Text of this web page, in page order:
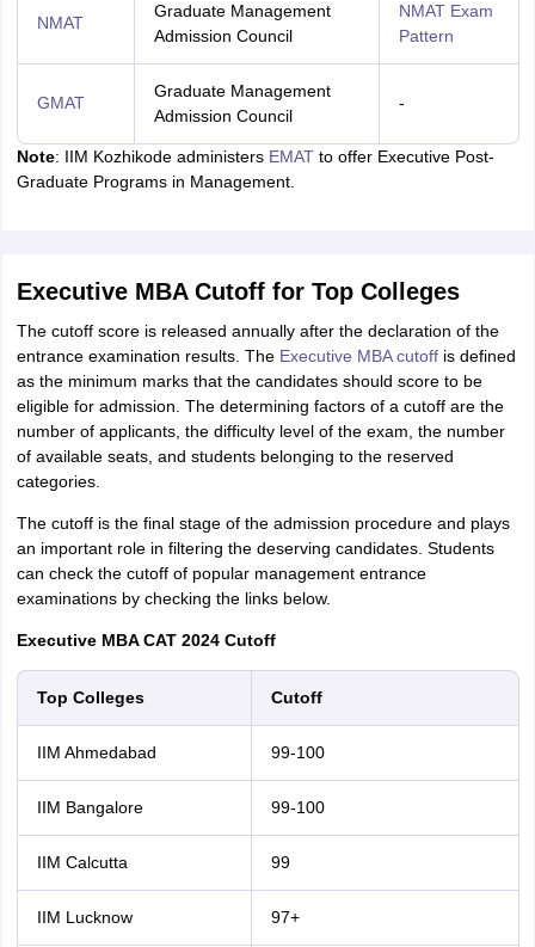
NMAT
Graduate Management
Admission Council
NMAT Exam
Pattern
GMAT
Graduate Management
Admission Council
-
Note: IIM Kozhikode administers EMATto offer Executive Post-
Graduate Programs in Management.
Executive MBA Cutoff for Top Colleges
The cutoff score is released annually after the declaration of the
entrance examination results. The Executive MBA cutoffis defined
as the minimum marks that the candidates should score to be
eligible for admission. The determining factors of a cutoff are the
number of applicants, the difficulty level of the exam, the number
of available seats, and students belonging to the reserved
categories.
The cutoff is the final stage of the admission procedure and plays
an important role in filtering the deserving candidates. Students
can check the cutoff of popular management entrance
examinations by checking the links below.
Executive MBA CAT 2024 Cutoff
Top Colleges Cutoff
IIM Ahmedabad 99-100
IIM Bangalore 99-100
IIM Calcutta 99
IIM Lucknow 97+